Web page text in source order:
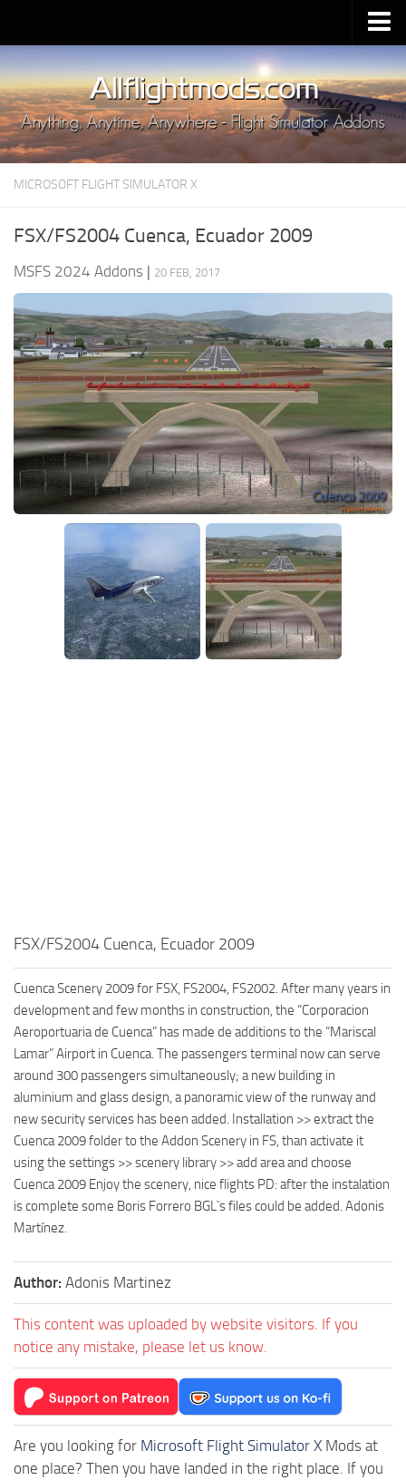
Upload Mod
Installing MSFS 2020 Mods
MSFS 2020 FAQ
Download MSFS 2020
MSFS 2020 System Requirements
MSFS 2020 Price
MSFS 2020 Release Date
Contacts
MICROSOFT FLIGHT SIMULATOR X
FSX/FS2004 Cuenca, Ecuador 2009
MSFS 2024 Addons | 20 FEB, 2017
FSX/FS2004 Cuenca, Ecuador 2009
Cuenca Scenery 2009 for FSX, FS2004, FS2002. After many years in
development and few months in construction, the “Corporacion
Aeroportuaria de Cuenca” has made de additions to the “Mariscal
Lamar” Airport in Cuenca. The passengers terminal now can serve
around 300 passengers simultaneously; a new building in
aluminium and glass design, a panoramic view of the runway and
new security services has been added. Installation >> extract the
Cuenca 2009 folder to the Addon Scenery in FS, than activate it
using the settings >> scenery library >> add area and choose
Cuenca 2009 Enjoy the scenery, nice flights PD: after the instalation
is complete some Boris Forrero BGL`s files could be added. Adonis
Martínez.
Author: Adonis Martinez
This content was uploaded by website visitors. If you
notice any mistake, please let us know.
Are you looking for Microsoft Flight Simulator X Mods at
one place? Then you have landed in the right place. If you